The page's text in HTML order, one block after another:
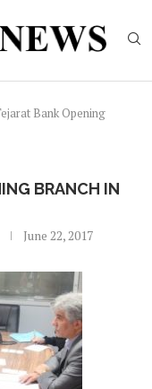
Bank Opening
BRANCH IN
June 22, 2017